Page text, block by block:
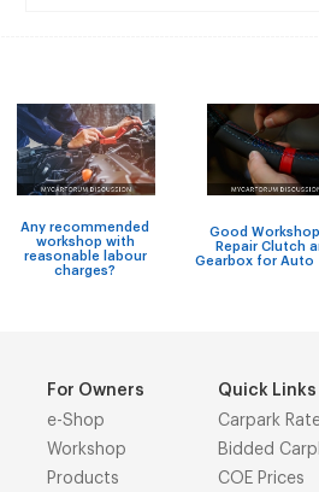
Any recommended
workshop with
reasonable labour
charges?
Good
Repair Clutch
Gearbox for Auto
For Owners
e-Shop
Workshop
Products
Quick Links
Carpark
Bidded
COE Prices